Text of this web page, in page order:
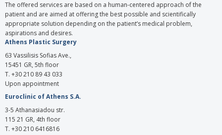
The offered services are based on a human-centered approach of the
patient and are aimed at offering the best possible and scientifically
appropriate solution depending on the patient’s medical problem,
aspirations and desires.
Athens Plastic Surgery
63 Vassilisis Sofias Ave.,
15451 GR, 5th floor
T. +30 210 89 43 033
Upon appointment
Euroclinic of Athens S.A.
3-5 Athanasiadou str.
115 21 GR, 4th floor
Τ. +30 210 6416816